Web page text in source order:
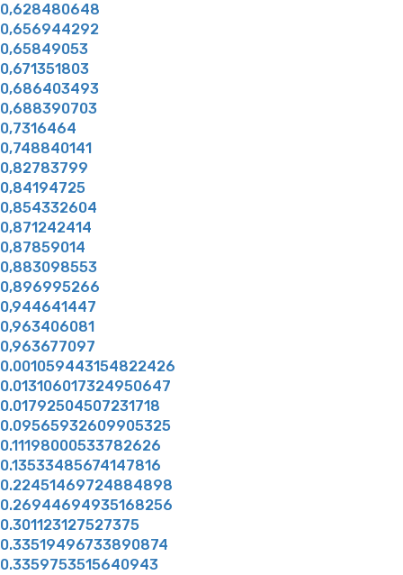
0,628480648
0,656944292
0,65849053
0,671351803
0,686403493
0,688390703
0,7316464
0,748840141
0,82783799
0,84194725
0,854332604
0,871242414
0,87859014
0,883098553
0,896995266
0,944641447
0,963406081
0,963677097
0.001059443154822426
0.013106017324950647
0.01792504507231718
0.09565932609905325
0.11198000533782626
0.13533485674147816
0.22451469724884898
0.26944694935168256
0.301123127527375
0.33519496733890874
0.3359753515640943